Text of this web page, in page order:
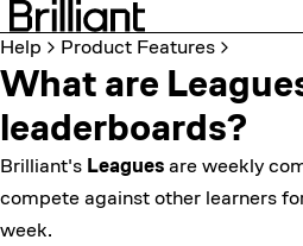
Help Product Features
What are
leaderboards?
Brilliant's Leaguesare weekly
compete against other learners
week.